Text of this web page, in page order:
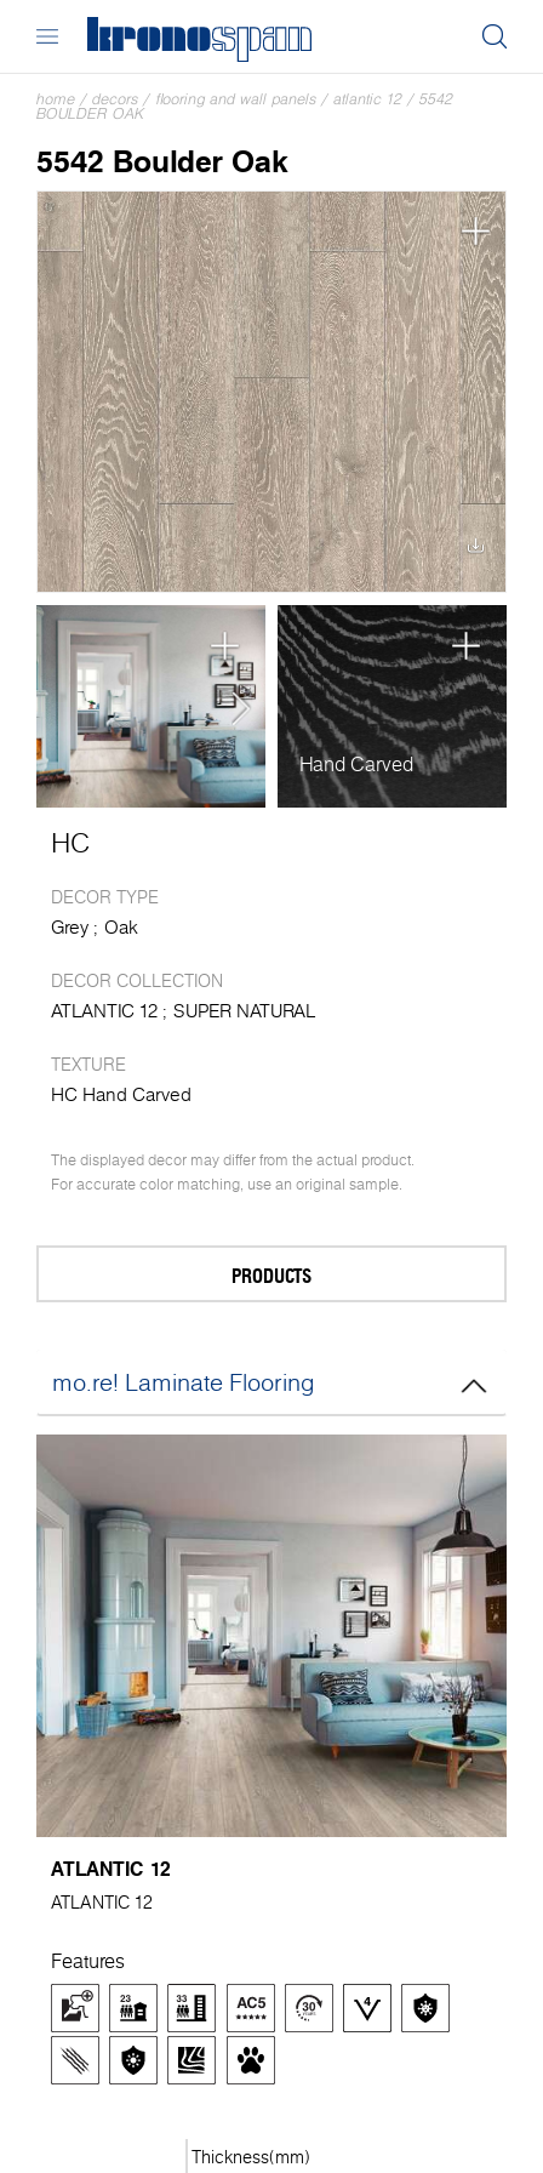
home / decors / flooring and wall panels / atlantic 12 / 5542
BOULDER OAK
5542 Boulder Oak
Hand Carved
HC
DECOR TYPE
Grey Oak
DECOR COLLECTION
ATLANTIC 12 SUPER NATURAL
TEXTURE
HC Hand Carved
The displayed decor may differ from the actual product.
For accurate color matching, use an original sample.
PRODUCTS
mo.re! Laminate Flooring
ATLANTIC 12
ATLANTIC 12
Features
Thickness(mm)